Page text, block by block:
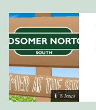
S Jones